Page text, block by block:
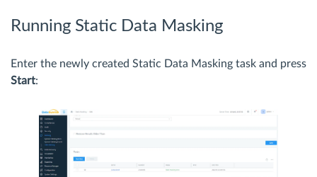
Running Static Data Masking
Enter the newly created Static Data Masking task and press
Start: